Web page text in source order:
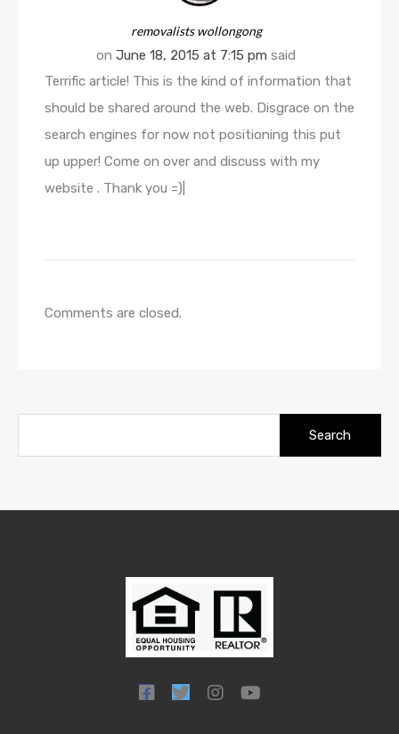
removalists wollongong
on June 18, 2015 at 7:15 pm said
Terrific article! This is the kind of information that
should be shared around the web. Disgrace on the
search engines for now not positioning this put
up upper! Come on over and discuss with my
website . Thank you =)|
Comments are closed.